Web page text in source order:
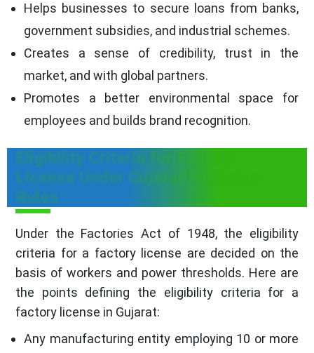
Helps businesses to secure loans from banks,
government subsidies, and industrial schemes.
Creates a sense of credibility, trust in the
market, and with global partners.
Promotes a better environmental space for
employees and builds brand recognition.
Eligibility Criteria for Factory
License Under Gujarat Factories
Rules
Under the Factories Act of 1948, the eligibility
criteria for a factory license are decided on the
basis of workers and power thresholds. Here are
the points defining the eligibility criteria for a
factory license in Gujarat:
Any manufacturing entity employing 10 or more